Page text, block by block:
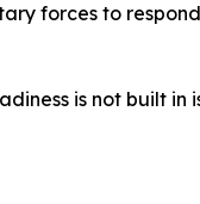
forces to
is not built in